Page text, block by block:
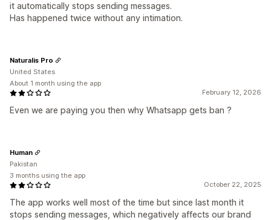
it automatically stops sending messages.
Has happened twice without any intimation.
February 12, 2026
Even we are paying you then why Whatsapp gets ban ?
Naturalis Pro
United States
About 1 month using the app
October 22, 2025
The app works well most of the time but since last month it
stops sending messages, which negatively affects our brand
Human
Pakistan
3 months using the app